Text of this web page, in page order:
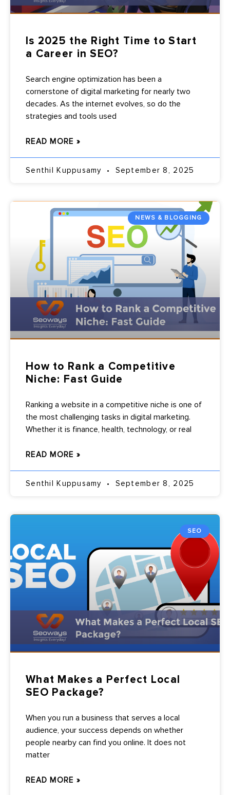
Is 2025 the Right Time to Start
a Career in SEO?
Search engine optimization has been a
cornerstone of digital marketing for nearly two
decades. As the internet evolves, so do the
strategies and tools used
READ MORE »
Senthil Kuppusamy September 8, 2025
NEWS & BLOGGING
How to Rank a Competitive
Niche: Fast Guide
Ranking a website in a competitive niche is one of
the most challenging tasks in digital marketing.
Whether it is finance, health, technology, or real
READ MORE »
Senthil Kuppusamy September 8, 2025
SEO
What Makes a Perfect Local
SEO Package?
When you run a business that serves a local
audience, your success depends on whether
people nearby can find you online. It does not
matter
READ MORE »